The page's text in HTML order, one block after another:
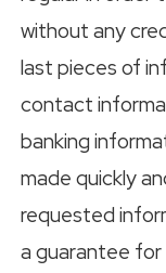
without any
last pieces of
contact
banking
made quickly
requested
a guarantee